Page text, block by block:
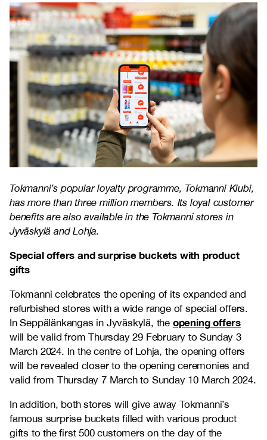
Tokmanni’s popular loyalty programme, Tokmanni Klubi,
has more than three million members. Its loyal customer
benefits are also available in the Tokmanni stores in
Jyväskylä and Lohja.
Special offers and surprise buckets with product
gifts
Tokmanni celebrates the opening of its expanded and
refurbished stores with a wide range of special offers.
In Seppälänkangas in Jyväskylä, the opening offers
will be valid from Thursday 29 February to Sunday 3
March 2024. In the centre of Lohja, the opening offers
will be revealed closer to the opening ceremonies and
valid from Thursday 7 March to Sunday 10 March 2024.
In addition, both stores will give away Tokmanni’s
famous surprise buckets filled with various product
gifts to the first 500 customers on the day of the